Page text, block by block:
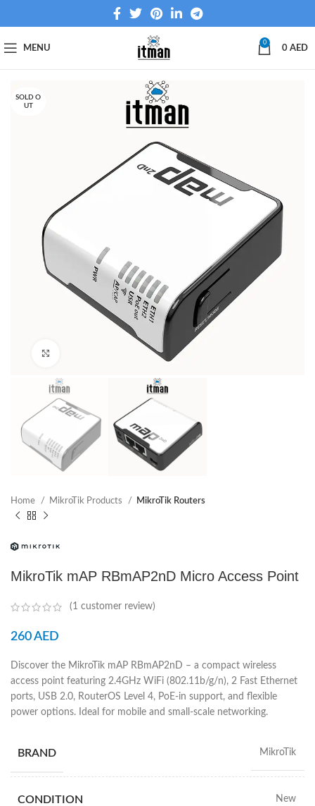
MENU
0
0 AED
SOLD O
UT
Home MikroTik Products MikroTik Routers
MikroTik mAP RBmAP2nD Micro Access Point
(1 customer review)
260AED
Discover the MikroTik mAP RBmAP2nD – a compact wireless
access point featuring 2.4GHz WiFi (802.11b/g/n), 2 Fast Ethernet
ports, USB 2.0, RouterOS Level 4, PoE-in support, and flexible
power options. Ideal for mobile and small-scale networking.
BRAND MikroTik
CONDITION New